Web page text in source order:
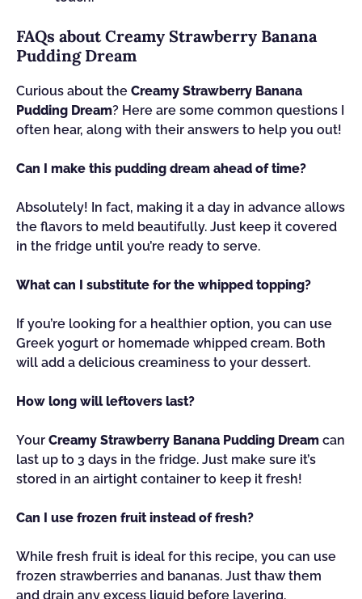
FAQs about Creamy Strawberry Banana
Pudding Dream
Curious about the Creamy Strawberry Banana
Pudding Dream? Here are some common questions I
often hear, along with their answers to help you out!
Can I make this pudding dream ahead of time?
Absolutely! In fact, making it a day in advance allows
the flavors to meld beautifully. Just keep it covered
in the fridge until you’re ready to serve.
What can I substitute for the whipped topping?
If you’re looking for a healthier option, you can use
Greek yogurt or homemade whipped cream. Both
will add a delicious creaminess to your dessert.
How long will leftovers last?
Your Creamy Strawberry Banana Pudding Dream can
last up to 3 days in the fridge. Just make sure it’s
stored in an airtight container to keep it fresh!
Can I use frozen fruit instead of fresh?
While fresh fruit is ideal for this recipe, you can use
frozen strawberries and bananas. Just thaw them
and drain any excess liquid before layering.